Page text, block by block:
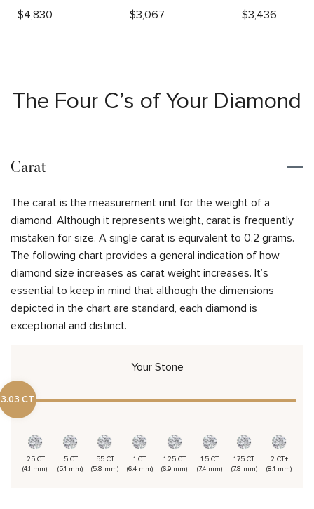
$4,830
$3,067 $3,436
The Four C’s of Your Diamond
Carat
The carat is the measurement unit for the weight of a
diamond. Although it represents weight, carat is frequently
mistaken for size. A single carat is equivalent to 0.2 grams.
The following chart provides a general indication of how
diamond size increases as carat weight increases. It’s
essential to keep in mind that although the dimensions
depicted in the chart are standard, each diamond is
exceptional and distinct.
Your Stone
3.03 CT
.25 CT
(4.1 mm)
.5 CT
(5.1 mm)
.55 CT
(5.8 mm)
1 CT
(6.4 mm)
1.25 CT
(6.9 mm)
1.5 CT
(7.4 mm)
1.75 CT
(7.8 mm)
2 CT+
(8.1 mm)